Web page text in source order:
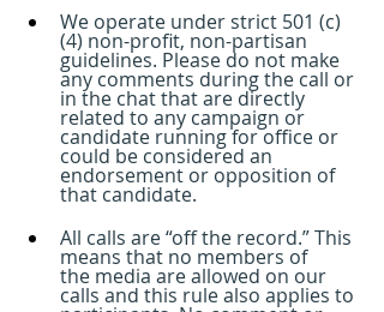
We operate under strict 501 (c)
(4) non-profit, non-partisan
guidelines. Please do not make
any comments during the call or
in the chat that are directly
related to any campaign or
candidate running for office or
could be considered an
endorsement or opposition of
that candidate.
All calls are “off the record.” This
means that no members of
the media are allowed on our
calls and this rule also applies to